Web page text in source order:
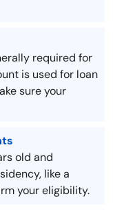
required for
is used for loan
sure your
old and
like a
your eligibility.